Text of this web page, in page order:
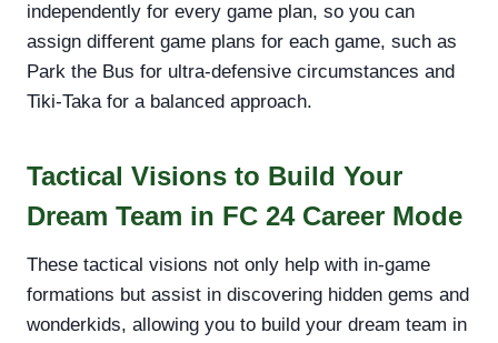
independently for every game plan, so you can
assign different game plans for each game, such as
Park the Bus for ultra-defensive circumstances and
Tiki-Taka for a balanced approach.
Tactical Visions to Build Your
Dream Team in FC 24 Career Mode
These tactical visions not only help with in-game
formations but assist in discovering hidden gems and
wonderkids, allowing you to build your dream team in